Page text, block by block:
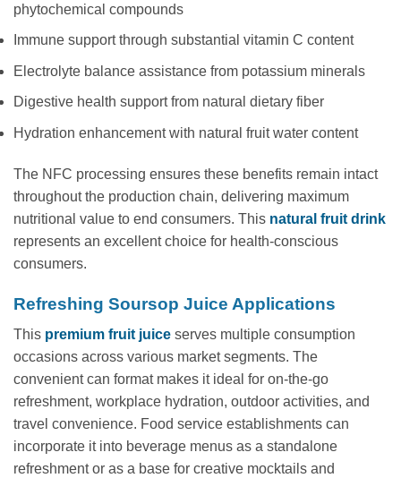
phytochemical compounds
Immune support through substantial vitamin C content
Electrolyte balance assistance from potassium minerals
Digestive health support from natural dietary fiber
Hydration enhancement with natural fruit water content
The NFC processing ensures these benefits remain intact
throughout the production chain, delivering maximum
nutritional value to end consumers. This natural fruit drink
represents an excellent choice for health-conscious
consumers.
Refreshing Soursop Juice Applications
This premium fruit juice serves multiple consumption
occasions across various market segments. The
convenient can format makes it ideal for on-the-go
refreshment, workplace hydration, outdoor activities, and
travel convenience. Food service establishments can
incorporate it into beverage menus as a standalone
refreshment or as a base for creative mocktails and